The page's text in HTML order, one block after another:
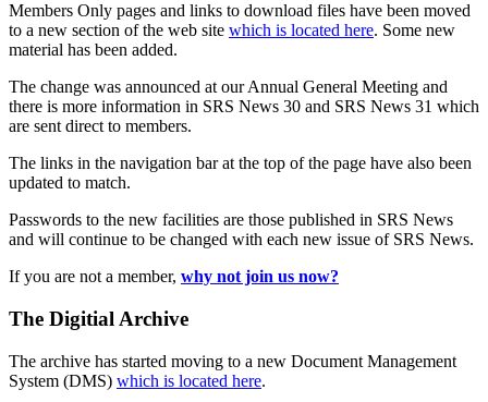
Members Only pages and links to download files have been moved
to a new section of the web site which is located here. Some new
material has been added.
The change was announced at our Annual General Meeting and
there is more information in SRS News 30 and SRS News 31 which
are sent direct to members.
The links in the navigation bar at the top of the page have also been
updated to match.
Passwords to the new facilities are those published in SRS News
and will continue to be changed with each new issue of SRS News.
If you are not a member, why not join us now?
The Digitial Archive
The archive has started moving to a new Document Management
System (DMS) which is located here.